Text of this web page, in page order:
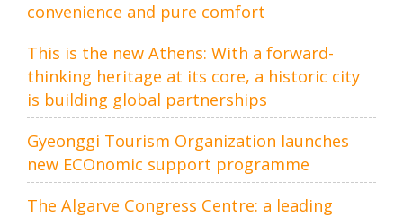
convenience and pure comfort
This is the new Athens: With a forward-
thinking heritage at its core, a historic city
is building global partnerships
Gyeonggi Tourism Organization launches
new ECOnomic support programme
The Algarve Congress Centre: a leading